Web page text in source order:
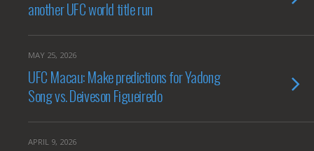
another UFC world title run
MAY 25, 2026
UFC Macau: Make predictions for Yadong
Song vs. Deiveson Figueiredo
APRIL 9, 2026